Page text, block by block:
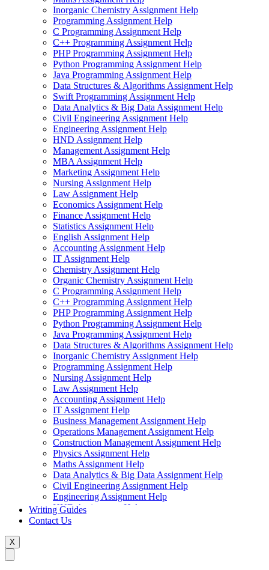
Inorganic Chemistry Assignment Help
Programming Assignment Help
C Programming Assignment Help
C++ Programming Assignment Help
PHP Programming Assignment Help
Python Programming Assignment Help
Java Programming Assignment Help
Data Structures & Algorithms Assignment Help
Swift Programming Assignment Help
Data Analytics & Big Data Assignment Help
Civil Engineering Assignment Help
Engineering Assignment Help
HND Assignment Help
Management Assignment Help
MBA Assignment Help
Marketing Assignment Help
Nursing Assignment Help
Law Assignment Help
Economics Assignment Help
Finance Assignment Help
Statistics Assignment Help
English Assignment Help
Accounting Assignment Help
IT Assignment Help
Chemistry Assignment Help
Organic Chemistry Assignment Help
C Programming Assignment Help
C++ Programming Assignment Help
PHP Programming Assignment Help
Python Programming Assignment Help
Java Programming Assignment Help
Data Structures & Algorithms Assignment Help
Inorganic Chemistry Assignment Help
Programming Assignment Help
Nursing Assignment Help
Law Assignment Help
Accounting Assignment Help
IT Assignment Help
Business Management Assignment Help
Operations Management Assignment Help
Construction Management Assignment Help
Physics Assignment Help
Maths Assignment Help
Data Analytics & Big Data Assignment Help
Civil Engineering Assignment Help
Engineering Assignment Help
HND Assignment Help
Management Assignment Help
Writing Guides
Contact Us
X